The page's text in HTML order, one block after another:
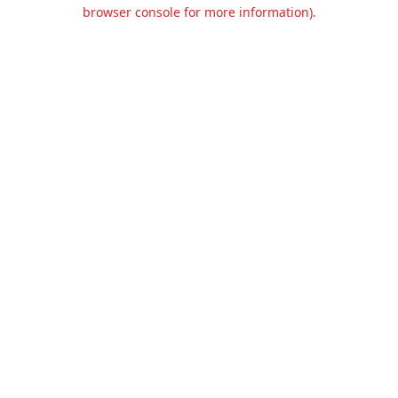
browser console for more information).